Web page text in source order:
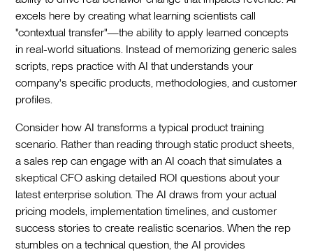
excels here by creating what learning scientists call
"contextual transfer"—the ability to apply learned concepts
in real-world situations. Instead of memorizing generic sales
scripts, reps practice with AI that understands your
company's specific products, methodologies, and customer
profiles.
Consider how AI transforms a typical product training
scenario. Rather than reading through static product sheets,
a sales rep can engage with an AI coach that simulates a
skeptical CFO asking detailed ROI questions about your
latest enterprise solution. The AI draws from your actual
pricing models, implementation timelines, and customer
success stories to create realistic scenarios. When the rep
stumbles on a technical question, the AI provides